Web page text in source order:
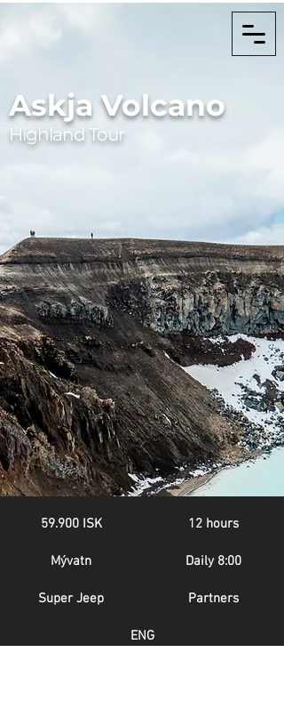
Askja Volcano
Highland Tour
59.900 ISK 12 hours
Mývatn Daily 8:00
Super Jeep Partners
ENG